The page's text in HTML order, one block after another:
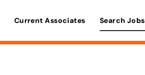
Current Associates Search Jobs